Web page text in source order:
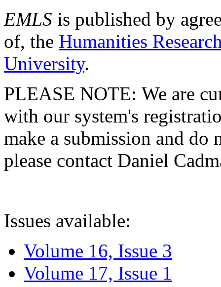
EMLS is published by
of, the Humanities
University.
PLEASE NOTE: We are
with our system's
make a submission and do
please contact Daniel
Issues available:
Volume 16, Issue 3
Volume 17, Issue 1